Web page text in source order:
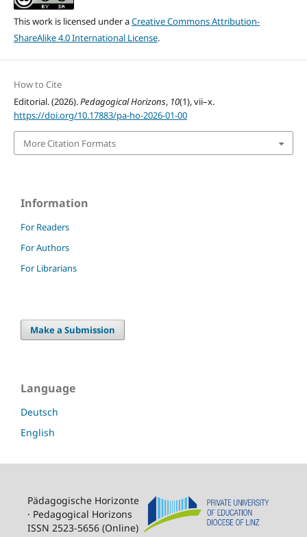
This work is licensed under aCreative Commons Attribution-
ShareAlike 4.0 International License.
How to Cite
Editorial. (2026).Pedagogical Horizons, 10(1), vii–x.
https://doi.org/10.17883/pa-ho-2026-01-00
More Citation Formats
Information
For Readers
For Authors
For Librarians
Make a Submission
Language
Deutsch
English
Pädagogische Horizonte
· Pedagogical Horizons
ISSN 2523-5656 (Online)